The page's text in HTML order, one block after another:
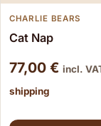
CHARLIE BEARS
Cat Nap
77,00 € incl.
shipping